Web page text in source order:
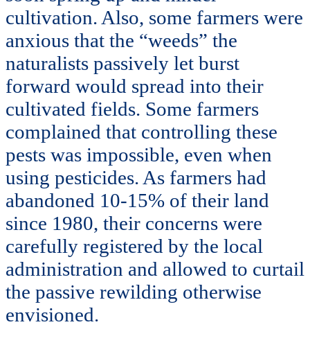
cultivation. Also, some farmers were
anxious that the “weeds” the
naturalists passively let burst
forward would spread into their
cultivated fields. Some farmers
complained that controlling these
pests was impossible, even when
using pesticides. As farmers had
abandoned 10-15% of their land
since 1980, their concerns were
carefully registered by the local
administration and allowed to curtail
the passive rewilding otherwise
envisioned.